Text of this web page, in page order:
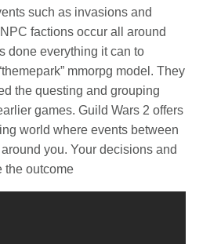
such as invasions and
factions occur all around
done everything it can to
mmorpg model. They
the questing and grouping
games. Guild Wars 2 offers
world where events between
you. Your decisions and
the outcome